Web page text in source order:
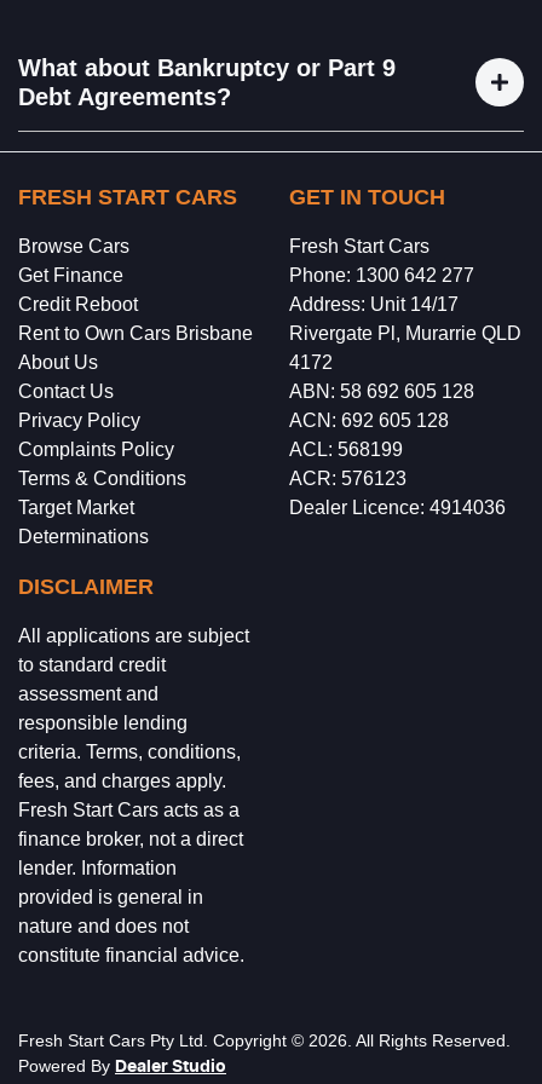
brokers to help with the loan process
everything we can to get the desired result. What we can
guarantee is that if you follow our complete program, we
will have you become a more creditworthy applicant.
What about Bankruptcy or Part 9
Debt Agreements?
Part 9 Debt Agreement. Our goal at Perfect Score is to
improve your credit file. We can't remove bankruptcies or
Part 9 agreements from your credit report, but we can help
you move forward from them.
FRESH START CARS
Browse Cars
Get Finance
Credit Reboot
Rent to Own Cars Brisbane
About Us
Contact Us
Privacy Policy
Complaints Policy
Terms & Conditions
Target Market
Determinations
GET IN TOUCH
Fresh Start Cars
Phone: 1300 642 277
Address: Unit 14/17
Rivergate Pl, Murarrie QLD
4172
ABN: 58 692 605 128
ACN: 692 605 128
ACL: 568199
ACR: 576123
Dealer Licence: 4914036
DISCLAIMER
All applications are subject
to standard credit
assessment and
responsible lending
criteria. Terms, conditions,
fees, and charges apply.
Fresh Start Cars acts as a
finance broker, not a direct
lender. Information
provided is general in
nature and does not
constitute financial advice.
Fresh Start Cars Pty Ltd. Copyright © 2026 . All Rights Reserved.
Powered By Dealer Studio